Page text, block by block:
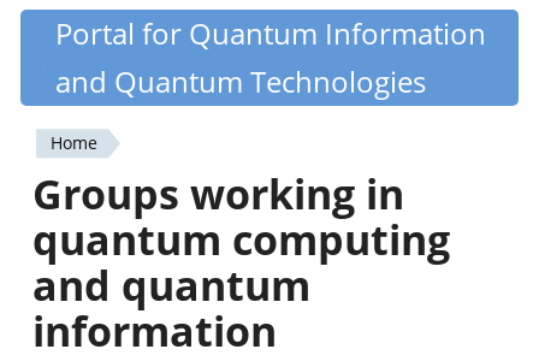
Skip
content
Quantiki
Portal for Quantum Information
and Quantum Technologies
You
are
here
Home
Groups working in
quantum computing
and quantum
information